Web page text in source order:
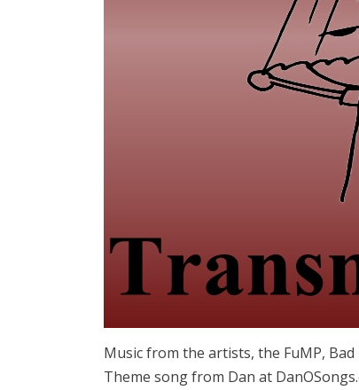
Music from the artists, the FuMP,
Theme song from Dan at